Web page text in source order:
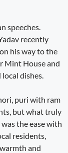
speeches.
recently
his way to the
Mint House and
dishes.
puri with ram
but what truly
the ease with
residents,
and